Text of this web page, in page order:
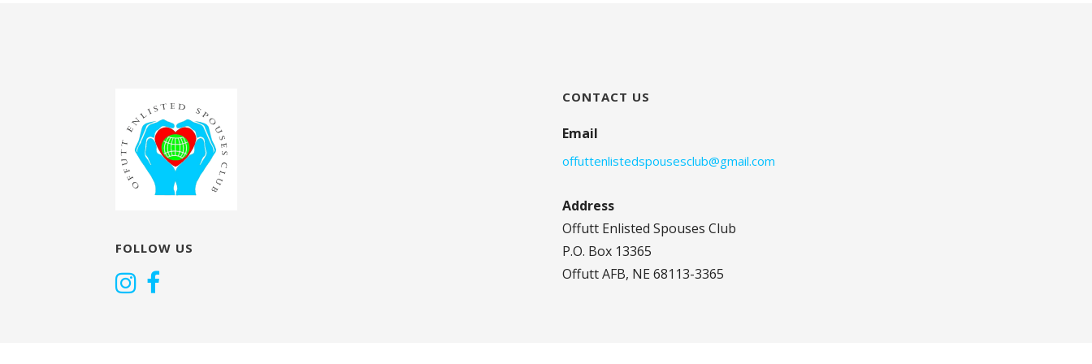
FOLLOW US
CONTACT US
Email
offuttenlistedspousesclub@gmail.com
Address
Offutt Enlisted Spouses Club
P.O. Box 13365
Offutt AFB, NE 68113-3365